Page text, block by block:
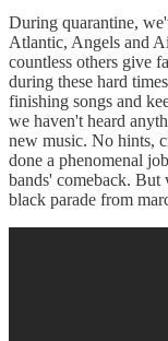
During quarantine,
Atlantic, Angels and
countless others give
during these hard
finishing songs and
we haven't heard
new music. No hints,
done a phenomenal
bands' comeback. But
black parade from